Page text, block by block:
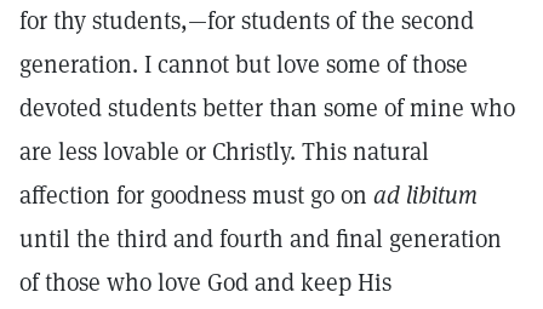
for thy students,—for students of the second
generation. I cannot but love some of those
devoted students better than some of mine who
are less lovable or Christly. This natural
affection for goodness must go on ad libitum
until the third and fourth and final generation
of those who love God and keep His